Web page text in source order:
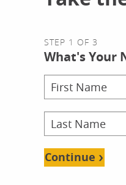
STEP 1 OF 3
What's Your
Continue